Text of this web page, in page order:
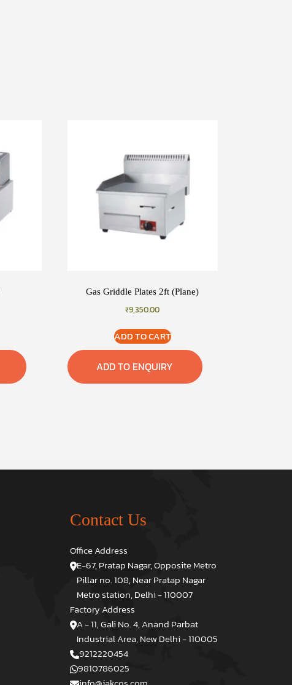
Gas Griddle Plates 2ft (Plane)
₹9,350.00
ADD TO CART
ADD TO ENQUIRY
Contact Us
Office Address
E-67, Pratap Nagar, Opposite Metro
Pillar no. 108, Near Pratap Nagar
Metro station, Delhi - 110007
Factory Address
A - 11, Gali No. 4, Anand Parbat
Industrial Area, New Delhi - 110005
9212220454
9810786025